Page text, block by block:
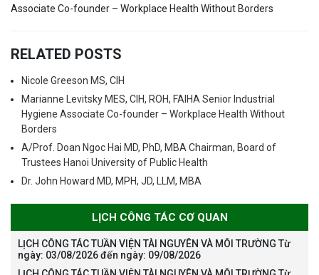
Associate Co-founder – Workplace Health Without Borders
RELATED POSTS
Nicole Greeson MS, CIH
Marianne Levitsky MES, CIH, ROH, FAIHA Senior Industrial
Hygiene Associate Co-founder – Workplace Health Without
Borders
A/Prof. Doan Ngoc Hai MD, PhD, MBA Chairman, Board of
Trustees Hanoi University of Public Health
Dr. John Howard MD, MPH, JD, LLM, MBA
LỊCH CÔNG TÁC CƠ QUAN
LỊCH CÔNG TÁC TUẦN VIỆN TÀI NGUYÊN VÀ MÔI TRƯỜNG Từ
ngày: 03/08/2026 đến ngày: 09/08/2026